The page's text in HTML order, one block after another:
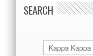
SEARCH